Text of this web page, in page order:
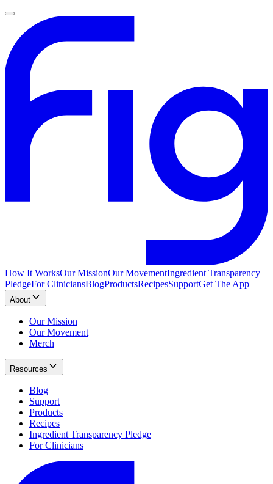
How It WorksOur MissionOur MovementIngredient Transparency
PledgeFor CliniciansBlogProductsRecipesSupportGet The App
About
Our Mission
Our Movement
Merch
Resources
Blog
Support
Products
Recipes
Ingredient Transparency Pledge
For Clinicians